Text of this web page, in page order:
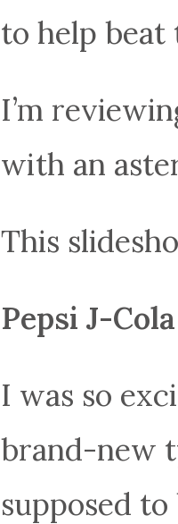
to help beat
I’m
with an
This
Pepsi J-
I was so
brand-new
supposed